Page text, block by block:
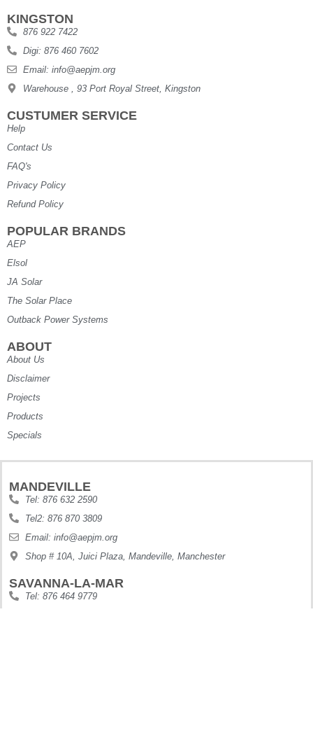
KINGSTON
876 922 7422
Digi: 876 460 7602
Email: info@aepjm.org
Warehouse , 93 Port Royal Street, Kingston
CUSTUMER SERVICE
Help
Contact Us
FAQ's
Privacy Policy
Refund Policy
POPULAR BRANDS
AEP
Elsol
JA Solar
The Solar Place
Outback Power Systems
ABOUT
About Us
Disclaimer
Projects
Products
Specials
MANDEVILLE
Tel: 876 632 2590
Tel2: 876 870 3809
Email: info@aepjm.org
Shop # 10A, Juici Plaza, Mandeville, Manchester
SAVANNA-LA-MAR
Tel: 876 464 9779